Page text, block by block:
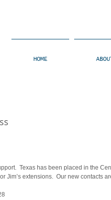
HOME
Texas has been placed in the
Jim’s extensions.  Our new contacts